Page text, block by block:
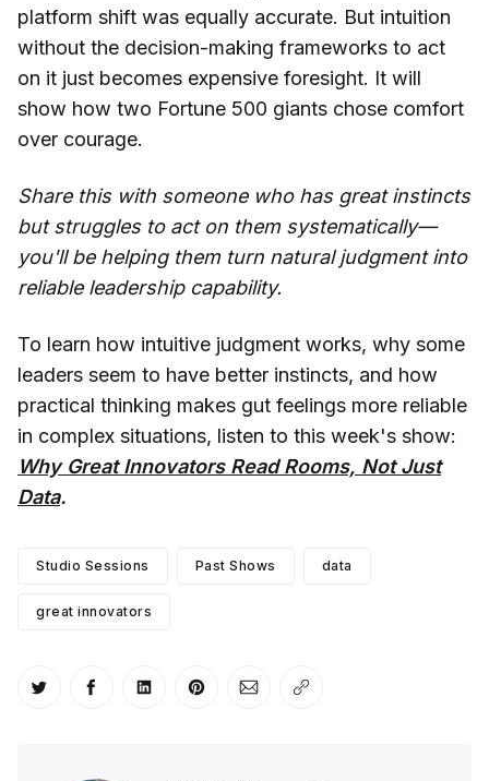
platform shift was equally accurate. But intuition
without the decision-making frameworks to act
on it just becomes expensive foresight. It will
show how two Fortune 500 giants chose comfort
over courage.
Share this with someone who has great instincts
but struggles to act on them systematically—
you'll be helping them turn natural judgment into
reliable leadership capability.
To learn how intuitive judgment works, why some
leaders seem to have better instincts, and how
practical thinking makes gut feelings more reliable
in complex situations, listen to this week's show:
Why Great Innovators Read Rooms, Not Just
Data.
Studio Sessions Past Shows data
great innovators
Share on Twitter
Share on Facebook
Share on LinkedIn
Share on Pinterest
Share via Email
Copy link